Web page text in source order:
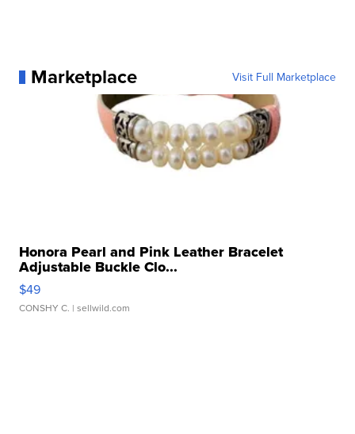
Marketplace Visit Full Marketplace
Honora Pearl and Pink Leather Bracelet
Adjustable Buckle Clo...
$49
CONSHY C. | sellwild.com